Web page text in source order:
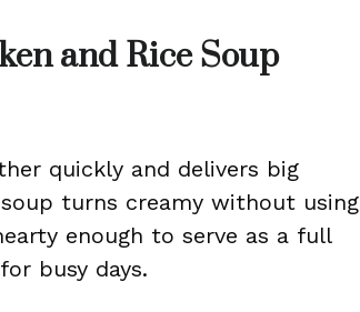
and Rice Soup
quickly and delivers big
turns creamy without using
enough to serve as a full
busy days.